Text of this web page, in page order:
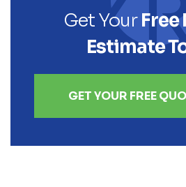
Get Your
Estimate
GET YOUR FREE